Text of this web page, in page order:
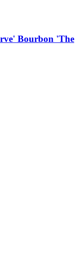
Bourbon 'The